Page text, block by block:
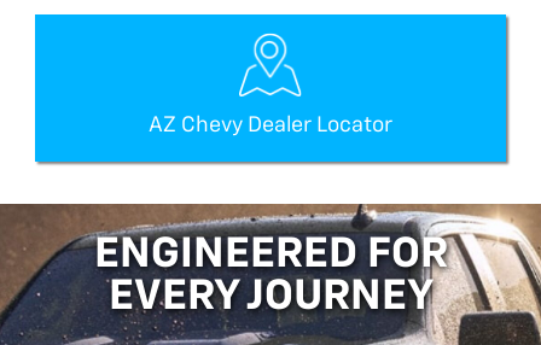
AZ Chevy Dealer Locator
ENGINEERED FOR
EVERY JOURNEY